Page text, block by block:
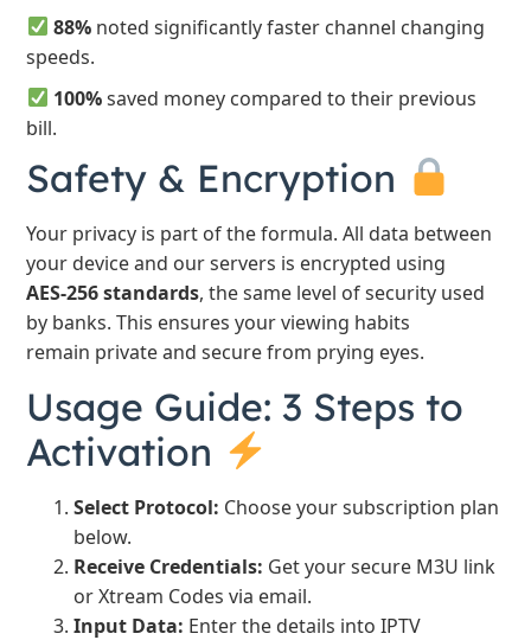
88%noted significantly faster channel changing
speeds.
100%saved money compared to their previous
bill.
Safety & Encryption
Your privacy is part of the formula. All data between
your device and our servers is encrypted using
AES-256 standards, the same level of security used
by banks. This ensures your viewing habits
remain private and secure from prying eyes.
Usage Guide: 3 Steps to
Activation
Select Protocol: Choose your subscription plan
below.
Receive Credentials: Get your secure M3U link
or Xtream Codes via email.
Input Data: Enter the details into IPTV